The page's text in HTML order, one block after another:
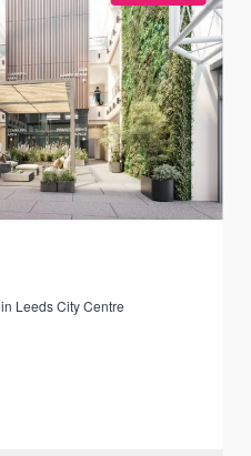
Leeds City Centre